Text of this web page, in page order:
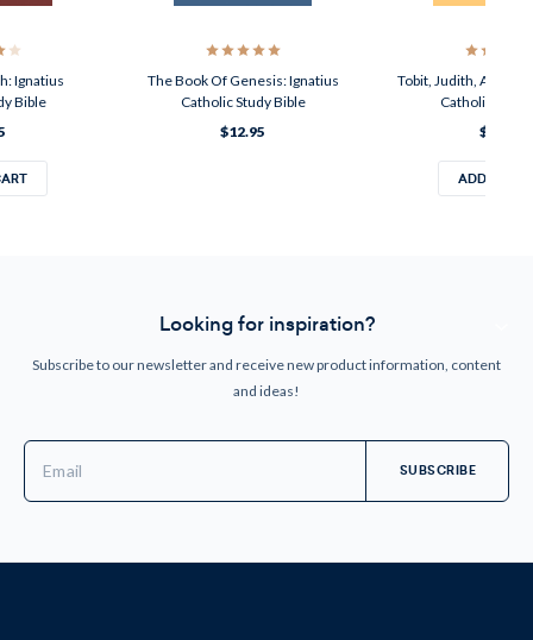
Ignatius
Bible
The Book Of Genesis: Ignatius
Catholic Study Bible
$12.95
Tobit, Judith, And
Catholic
$12.95
ADD TO
Looking for inspiration?
Subscribe to our newsletter and receive new product information, content
and ideas!
Address